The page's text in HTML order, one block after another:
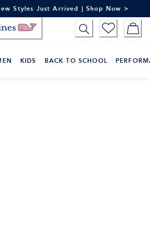
Styles Just Arrived | Shop Now >
KIDS BACK TO SCHOOL